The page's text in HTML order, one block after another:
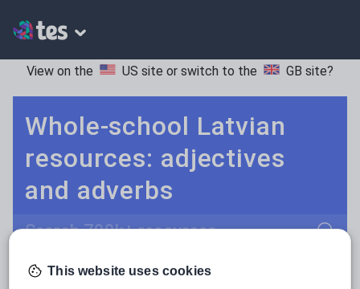
View on the US site or switch to the GB site?
Whole-school Latvian
resources: adjectives
and adverbs
Search
POPULAR: Adjectives and adverbs
This website uses cookies